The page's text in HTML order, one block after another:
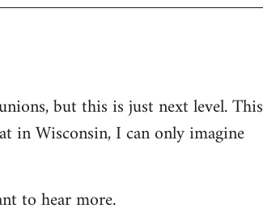
but this is just next level. This
in Wisconsin, I can only imagine
to hear more.